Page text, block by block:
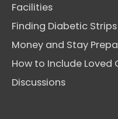
Facilities
Finding Diabetic
Money and Stay
How to Include Loved
Discussions